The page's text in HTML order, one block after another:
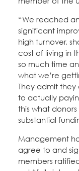
“We reached
significant
high turnover,
cost of living in
so much time
what we’re
They admit
to actually
this what
substantial
Management
agree to and
members